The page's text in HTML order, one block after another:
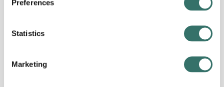
Preferences
Statistics
Marketing